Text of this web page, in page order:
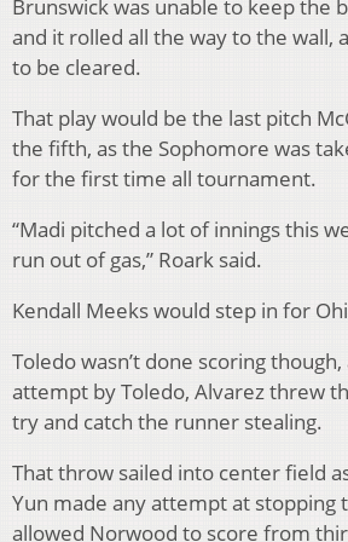
Brunswick was unable to keep the
and it rolled all the way to the wall,
to be cleared.
That play would be the last pitch
the fifth, as the Sophomore was
for the first time all tournament.
“Madi pitched a lot of innings this
run out of gas,” Roark said.
Kendall Meeks would step in for
Toledo wasn’t done scoring
attempt by Toledo, Alvarez threw
try and catch the runner stealing.
That throw sailed into center field
Yun made any attempt at stopping
allowed Norwood to score from